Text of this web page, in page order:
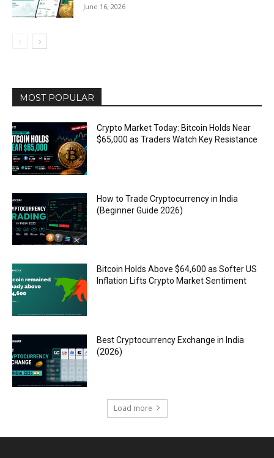
June 16, 2026
MOST POPULAR
Crypto Market Today: Bitcoin Holds Near
$65,000 as Traders Watch Key Resistance
How to Trade Cryptocurrency in India
(Beginner Guide 2026)
Bitcoin Holds Above $64,600 as Softer US
Inflation Lifts Crypto Market Sentiment
Best Cryptocurrency Exchange in India
(2026)
Load more